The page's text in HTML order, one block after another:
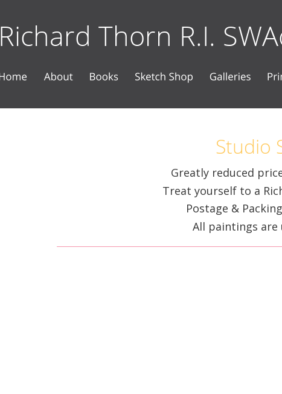
Richard Thorn R.I.
Studio
Greatly reduced
Treat yourself to a
Postage &
All paintings are